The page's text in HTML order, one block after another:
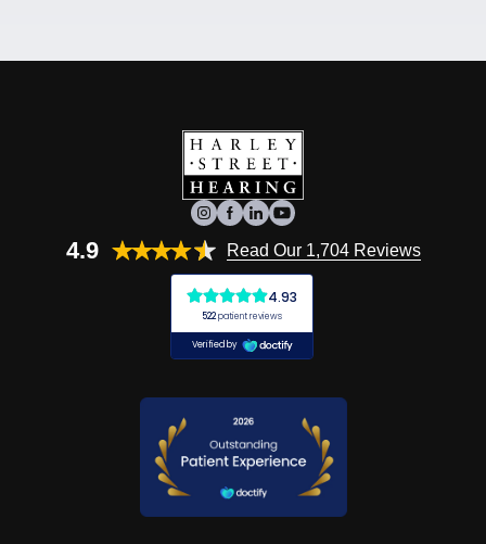
4.9 Read Our 1,704 Reviews